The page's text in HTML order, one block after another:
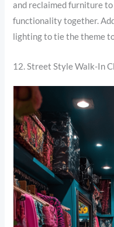
and reclaimed furniture
functionality together.
lighting to tie the theme
12. Street Style Walk-In